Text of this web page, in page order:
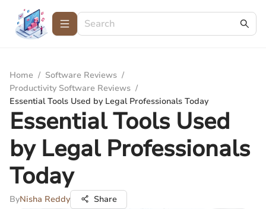
Home / Software Reviews /
Productivity Software Reviews /
Essential Tools Used by Legal Professionals Today
Essential Tools Used
by Legal Professionals
Today
ByNisha Reddy Share